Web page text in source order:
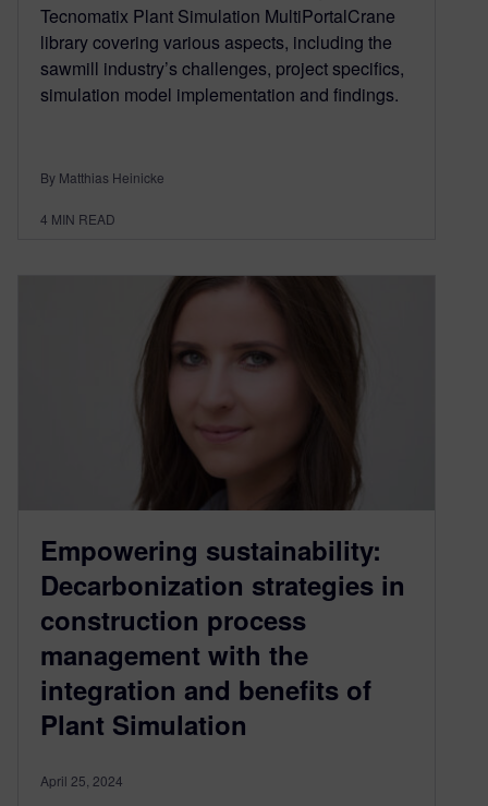
Tecnomatix Plant Simulation MultiPortalCrane
library covering various aspects, including the
sawmill industry’s challenges, project specifics,
simulation model implementation and findings.
By Matthias Heinicke
4 MIN READ
Empowering sustainability:
Decarbonization strategies in
construction process
management with the
integration and benefits of
Plant Simulation
April 25, 2024